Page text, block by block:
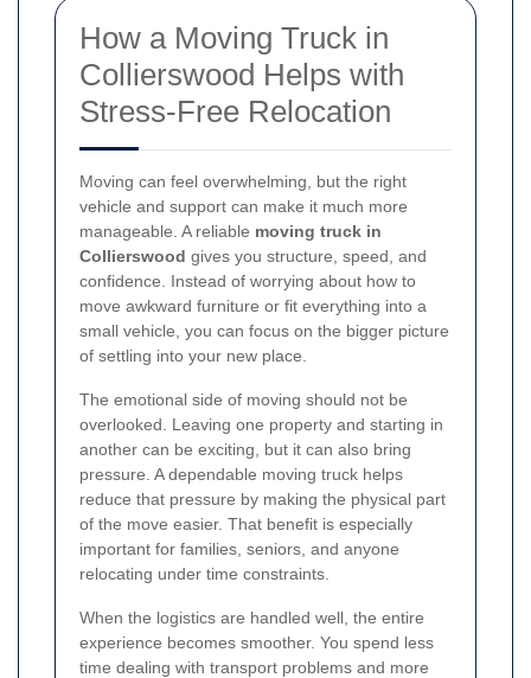
How a Moving Truck in
Collierswood Helps with
Stress-Free Relocation
Moving can feel overwhelming, but the right
vehicle and support can make it much more
manageable. A reliable moving truck in
Collierswood gives you structure, speed, and
confidence. Instead of worrying about how to
move awkward furniture or fit everything into a
small vehicle, you can focus on the bigger picture
of settling into your new place.
The emotional side of moving should not be
overlooked. Leaving one property and starting in
another can be exciting, but it can also bring
pressure. A dependable moving truck helps
reduce that pressure by making the physical part
of the move easier. That benefit is especially
important for families, seniors, and anyone
relocating under time constraints.
When the logistics are handled well, the entire
experience becomes smoother. You spend less
time dealing with transport problems and more